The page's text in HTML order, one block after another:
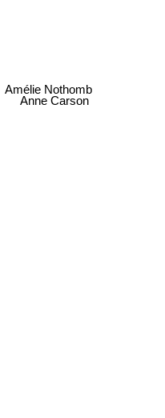
Anne Carson
Amélie Nothomb